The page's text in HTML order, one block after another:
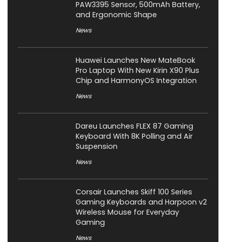
PAW3395 Sensor, 500mAh Battery,
and Ergonomic Shape
News
Huawei Launches New MateBook
Pro Laptop With New Kirin X90 Plus
Chip and HarmonyOS Integration
News
Dareu Launches FLEX 87 Gaming
Keyboard With 8K Polling and Air
Suspension
News
Corsair Launches Skiff 100 Series
Gaming Keyboards and Harpoon v2
Wireless Mouse for Everyday
Gaming
News